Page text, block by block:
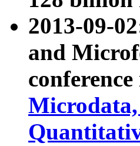
2013-09-
and